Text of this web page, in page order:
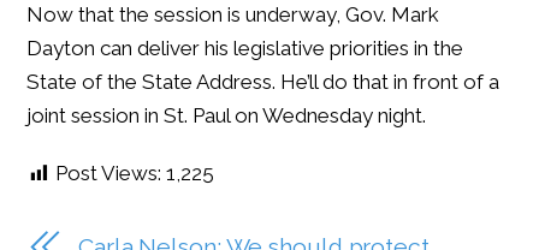
Now that the session is underway, Gov. Mark
Dayton can deliver his legislative priorities in the
State of the State Address. He’ll do that in front of a
joint session in St. Paul on Wednesday night.
Post Views: 1,225